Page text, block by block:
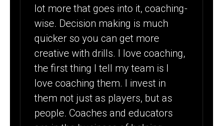
lot more that goes into it, coaching-
wise. Decision making is much
quicker so you can get more
creative with drills. I love coaching,
the first thing I tell my team is I
love coaching them. I invest in
them not just as players, but as
people. Coaches and educators